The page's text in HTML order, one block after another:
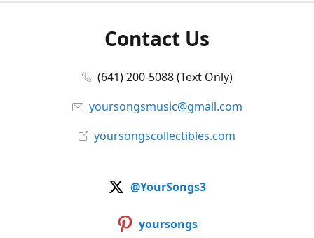
Contact Us
(641) 200-5088 (Text Only)
yoursongsmusic@gmail.com
yoursongscollectibles.com
@YourSongs3
yoursongs